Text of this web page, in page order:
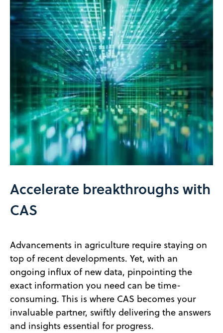
Accelerate breakthroughs with
CAS
Advancements in agriculture require staying on
top of recent developments. Yet, with an
ongoing influx of new data, pinpointing the
exact information you need can be time-
consuming. This is where CAS becomes your
invaluable partner, swiftly delivering the answers
and insights essential for progress.